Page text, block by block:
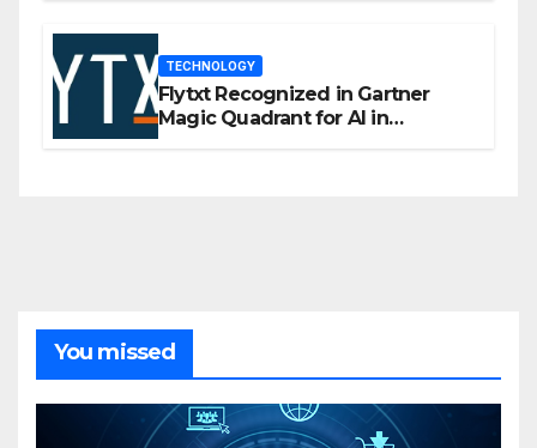
TECHNOLOGY
Flytxt Recognized in Gartner
Magic Quadrant for AI in
You missed